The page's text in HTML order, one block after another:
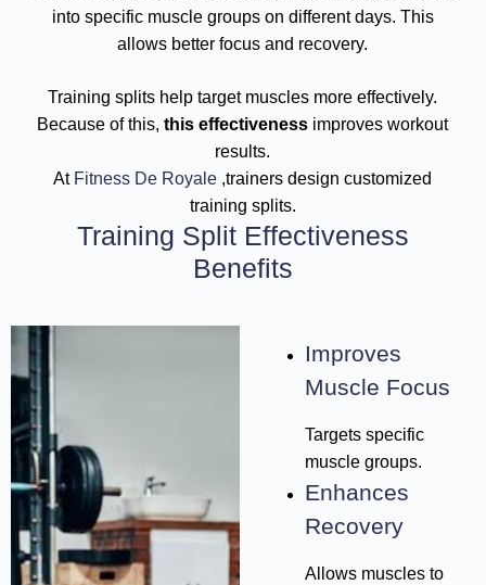
into specific muscle groups on different days. This
allows better focus and recovery.
Training splits help target muscles more effectively.
Because of this,this effectiveness improves workout
results.
At Fitness De Royale ,trainers design customized
training splits.
Training Split Effectiveness
Benefits
Improves
Muscle Focus
Targets specific
muscle groups.
Enhances
Recovery
Allows muscles to